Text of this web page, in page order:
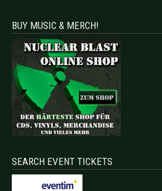
BUY MUSIC & MERCH!
SEARCH EVENT TICKETS